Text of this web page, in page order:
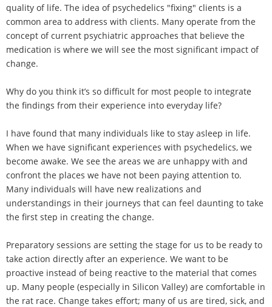
quality of life. The idea of psychedelics "fixing" clients is a
common area to address with clients. Many operate from the
concept of current psychiatric approaches that believe the
medication is where we will see the most significant impact of
change.
Why do you think it’s so difficult for most people to integrate
the findings from their experience into everyday life?
I have found that many individuals like to stay asleep in life.
When we have significant experiences with psychedelics, we
become awake. We see the areas we are unhappy with and
confront the places we have not been paying attention to.
Many individuals will have new realizations and
understandings in their journeys that can feel daunting to take
the first step in creating the change.
Preparatory sessions are setting the stage for us to be ready to
take action directly after an experience. We want to be
proactive instead of being reactive to the material that comes
up. Many people (especially in Silicon Valley) are comfortable in
the rat race. Change takes effort; many of us are tired, sick, and